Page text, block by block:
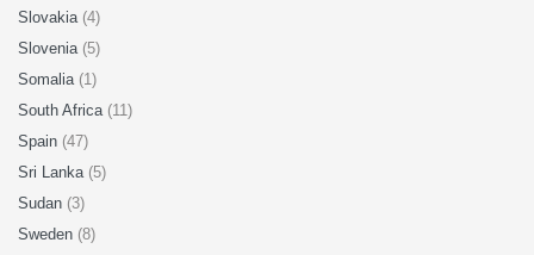
Slovakia (4)
Slovenia (5)
Somalia (1)
South Africa (11)
Spain (47)
Sri Lanka (5)
Sudan (3)
Sweden (8)